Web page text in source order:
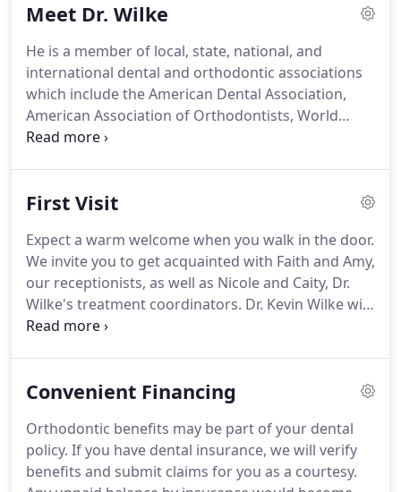
good oral hygiene at home.
Meet Dr. Wilke
He is a member of local, state, national, and
international dental and orthodontic associations
which include the American Dental Association,
American Association of Orthodontists, World
Federation of Orthodontists, and Spear Study Club,
donated orthodontic treatment is provided for
First Visit
Expect a warm welcome when you walk in the door.
We invite you to get acquainted with Faith and Amy,
our receptionists, as well as Nicole and Caity, Dr.
Wilke's treatment coordinators. Dr. Kevin Wilke will
conduct a thorough orthodontic examination and
your orthodontic needs as well as addressing any
orthodontic treatment.We will also take x-rays and
photographs to help us better evaluate your
individual situation.
Convenient Financing
Orthodontic benefits may be part of your dental
policy. If you have dental insurance, we will verify
benefits and submit claims for you as a courtesy.